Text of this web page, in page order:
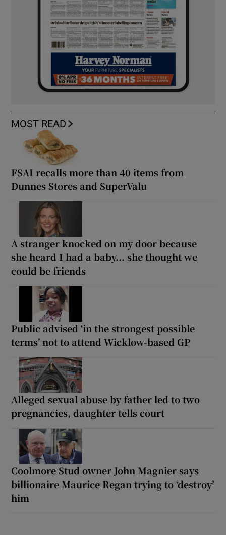
MOST READ
FSAI recalls more than 40 items from
Dunnes Stores and SuperValu
A stranger knocked on my door because
she heard I had a baby... she thought we
could be friends
Public advised ‘in the strongest possible
terms’ not to attend Wicklow-based GP
Alleged sexual abuse by father led to two
pregnancies, daughter tells court
Coolmore Stud owner John Magnier says
billionaire Maurice Regan trying to ‘destroy’
him